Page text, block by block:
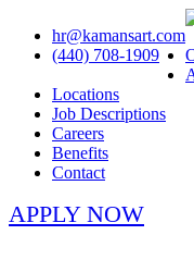
hr@kamansart.com
(440) 708-1909
Locations
Job Descriptions
Careers
Benefits
Contact
APPLY NOW